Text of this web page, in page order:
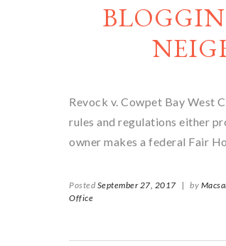
Revock v. Cowpet Bay West
rules and regulations either
owner makes a federal Fair
Posted September 27, 2017 | by
Office